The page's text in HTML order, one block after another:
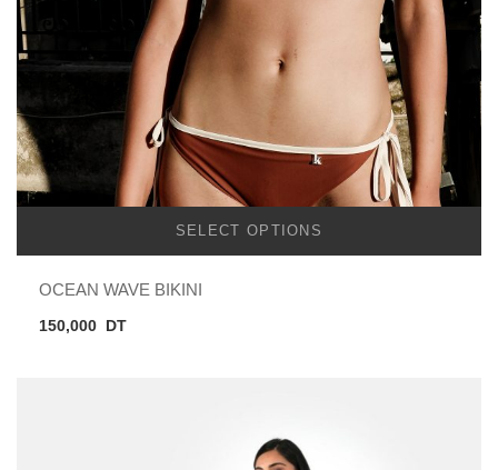
SELECT OPTIONS
OCEAN WAVE BIKINI
150,000 DT